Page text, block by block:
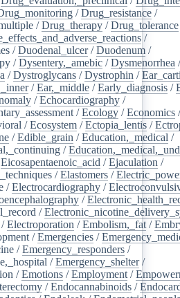
/Drug_resistance /
/Drug_therapy /Drug_tolerance
/
/Duodenal_ulcer/Duodenum /
/Dysentery,_amebic /Dysmenorrhea
/Dystroglycans /Dystrophin /
/Ear,_middle /Early_diagnosis /
/Echocardiography /
/Ecology /Economics /
/Ecosystem /Ectopia_lentis /
/Edible_grain /Education,_medical /
/
Eicosapentaenoic_acid /Ejaculation /
/Elastomers /
/Electrocardiography /
/
/
/Electroporation /Embolism,_fat /
/Emergencies /
/Emergency_responders /
/Emergency_shelter/
/Emotions /Employment /
/Endocannabinoids /